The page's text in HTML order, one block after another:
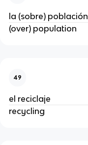
la (sobre) población
(over) population
49
el reciclaje
recycling